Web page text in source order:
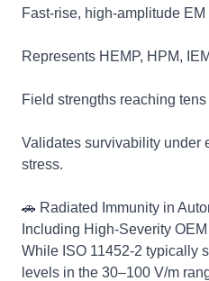
Fast‑rise, high‑amplitude
Represents HEMP, HPM,
Field strengths reaching
Validates survivability under
stress.
🚗 Radiated Immunity in
Including High‑Severity
While ISO 11452‑2 typically
levels in the 30–100 V/m